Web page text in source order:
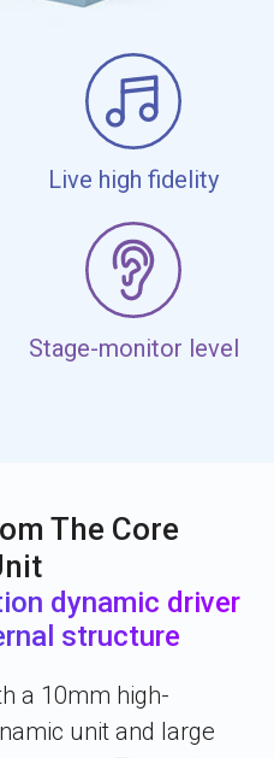
Live high fidelity
Stage-monitor level
The Core
dynamic driver
structure
a 10mm high-
unit and large